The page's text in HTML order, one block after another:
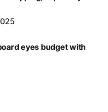
eyes budget with